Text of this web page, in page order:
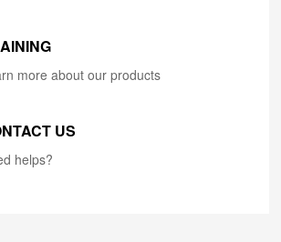
more about our products
US
helps?